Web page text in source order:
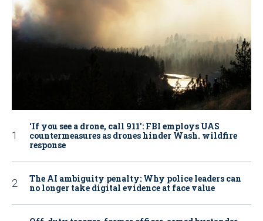
‘If you see a drone, call 911': FBI employs UAS
countermeasures as drones hinder Wash. wildfire
response
The AI ambiguity penalty: Why police leaders can
no longer take digital evidence at face value